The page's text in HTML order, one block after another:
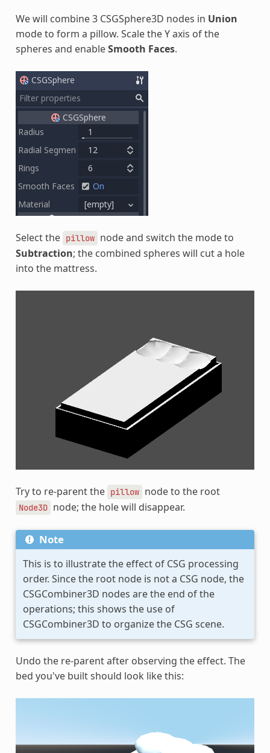
We will combine 3 CSGSphere3D nodes in Union
mode to form a pillow. Scale the Y axis of the
spheres and enableSmooth Faces.
Select the pillow node and switch the mode to
Subtraction; the combined spheres will cut a hole
into the mattress.
Try to re-parent the pillow node to the root
Node3D node; the hole will disappear.
Note
This is to illustrate the effect of CSG processing
order. Since the root node is not a CSG node, the
CSGCombiner3D nodes are the end of the
operations; this shows the use of
CSGCombiner3D to organize the CSG scene.
Undo the re-parent after observing the effect. The
bed you've built should look like this: